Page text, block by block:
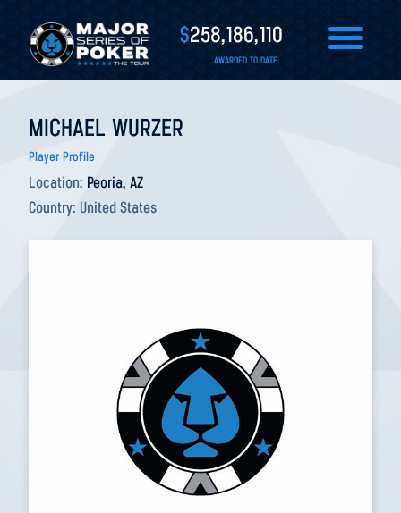
$258,186,110
AWARDED TO DATE
MICHAEL WURZER
Player Profile
Location: Peoria, AZ
Country: United States